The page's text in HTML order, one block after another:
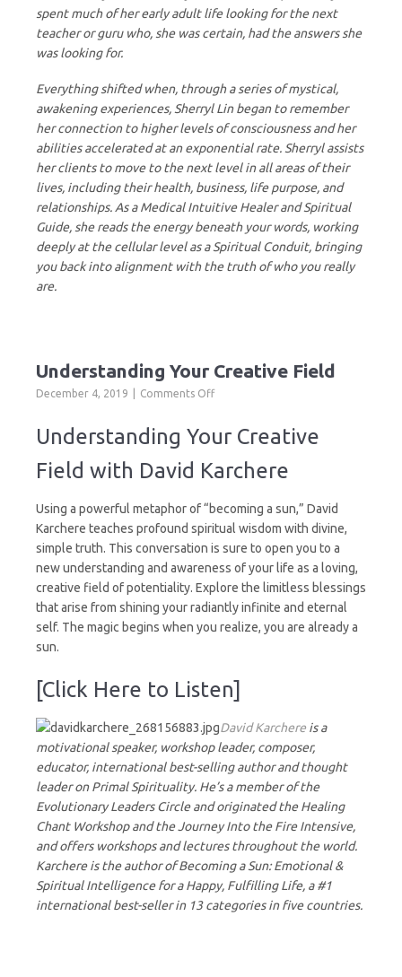
spent much of her early adult life looking for the next
teacher or guru who, she was certain, had the answers she
was looking for.
Everything shifted when, through a series of mystical,
awakening experiences, Sherryl Lin began to remember
her connection to higher levels of consciousness and her
abilities accelerated at an exponential rate. Sherryl assists
her clients to move to the next level in all areas of their
lives, including their health, business, life purpose, and
relationships. As a Medical Intuitive Healer and Spiritual
Guide, she reads the energy beneath your words, working
deeply at the cellular level as a Spiritual Conduit, bringing
you back into alignment with the truth of who you really
are.
Understanding Your Creative Field
December 4, 2019 Comments Offon
Creative
Understanding Your Creative
Field with David Karchere
Using a powerful metaphor of “becoming a sun,” David
Karchere teaches profound spiritual wisdom with divine,
simple truth. This conversation is sure to open you to a
new understanding and awareness of your life as a loving,
creative field of potentiality. Explore the limitless blessings
that arise from shining your radiantly infinite and eternal
self. The magic begins when you realize, you are already a
sun.
[Click Here to Listen]
David Karchere is a
motivational speaker, workshop leader, composer,
educator, international best-selling author and thought
leader on Primal Spirituality. He’s a member of the
Evolutionary Leaders Circle and originated the Healing
Chant Workshop and the Journey Into the Fire Intensive,
and offers workshops and lectures throughout the world.
Karchere is the author of Becoming a Sun: Emotional &
Spiritual Intelligence for a Happy, Fulfilling Life, a #1
international best-seller in 13 categories in five countries.